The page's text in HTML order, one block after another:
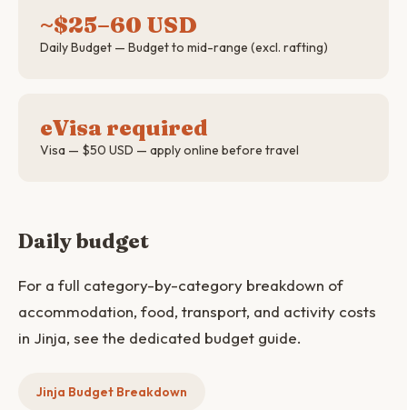
~$25–60 USD
Daily Budget — Budget to mid-range (excl. rafting)
eVisa required
Visa — $50 USD — apply online before travel
Daily budget
For a full category-by-category breakdown of
accommodation, food, transport, and activity costs
in Jinja, see the dedicated budget guide.
Jinja Budget Breakdown